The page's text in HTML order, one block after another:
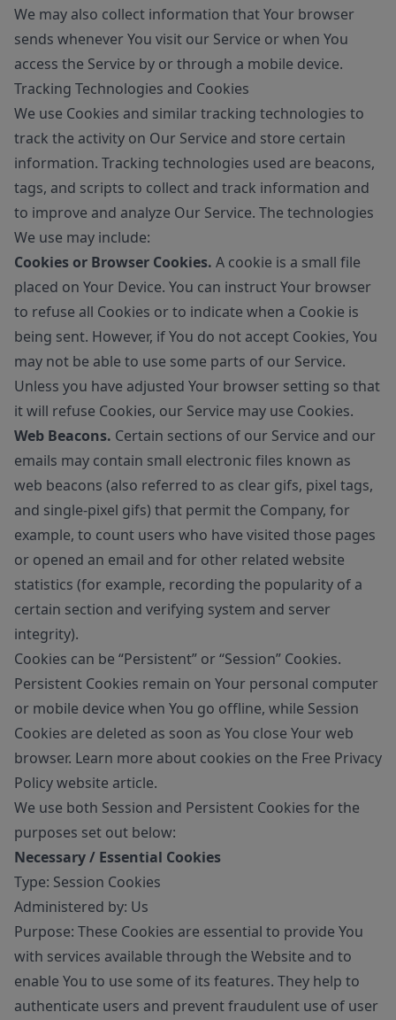
We may also collect information that Your browser
sends whenever You visit our Service or when You
access the Service by or through a mobile device.
Tracking Technologies and Cookies
We use Cookies and similar tracking technologies to
track the activity on Our Service and store certain
information. Tracking technologies used are beacons,
tags, and scripts to collect and track information and
to improve and analyze Our Service. The technologies
We use may include:
Cookies or Browser Cookies. A cookie is a small file
placed on Your Device. You can instruct Your browser
to refuse all Cookies or to indicate when a Cookie is
being sent. However, if You do not accept Cookies, You
may not be able to use some parts of our Service.
Unless you have adjusted Your browser setting so that
it will refuse Cookies, our Service may use Cookies.
Web Beacons. Certain sections of our Service and our
emails may contain small electronic files known as
web beacons (also referred to as clear gifs, pixel tags,
and single-pixel gifs) that permit the Company, for
example, to count users who have visited those pages
or opened an email and for other related website
statistics (for example, recording the popularity of a
certain section and verifying system and server
integrity).
Cookies can be “Persistent” or “Session” Cookies.
Persistent Cookies remain on Your personal computer
or mobile device when You go offline, while Session
Cookies are deleted as soon as You close Your web
browser. Learn more about cookies on the Free Privacy
Policy website article.
We use both Session and Persistent Cookies for the
purposes set out below:
Necessary / Essential Cookies
Type: Session Cookies
Administered by: Us
Purpose: These Cookies are essential to provide You
with services available through the Website and to
enable You to use some of its features. They help to
authenticate users and prevent fraudulent use of user